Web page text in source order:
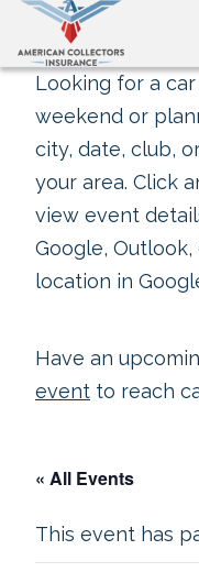
Looking for a
weekend or
city, date, club,
your area. Click
view event
Google,
location in
Have an
event to reach
« All Events
This event has